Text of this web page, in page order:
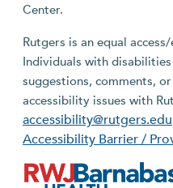
Center.
Rutgers is an equal
Individuals with
suggestions, comments,
accessibility issues with
accessibility@rutgers.edu
Accessibility Barrier /